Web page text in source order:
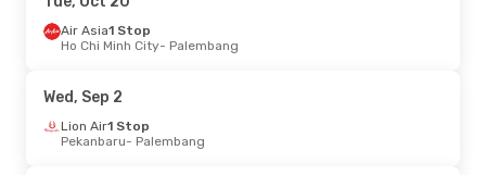
Air Asia1 Stop
Ho Chi Minh City- Palembang
Wed, Sep 2
Lion Air1 Stop
Pekanbaru- Palembang